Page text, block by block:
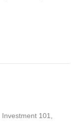
Investment 101,